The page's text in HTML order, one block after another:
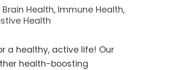
Health, Immune Health,
Health
a healthy, active life! Our
health-boosting